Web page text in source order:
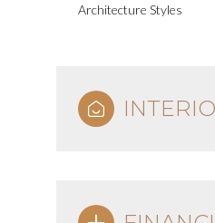
Architecture Styles